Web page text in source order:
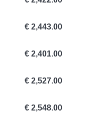
€ 2,443.00
€ 2,401.00
€ 2,527.00
€ 2,548.00